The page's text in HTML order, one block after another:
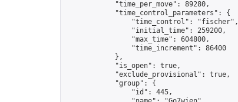
            "time_per_move": 89280,
            "time_control_parameters": {
                "time_control": "fischer",
                "initial_time": 259200,
                "max_time": 604800,
                "time_increment": 86400
            },
            "is_open": true,
            "exclude_provisional": true,
            "group": {
                "id": 445,